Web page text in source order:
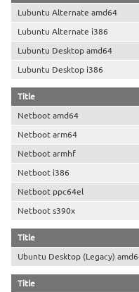
Lubuntu Alternate amd64
Lubuntu Alternate i386
Lubuntu Desktop amd64
Lubuntu Desktop i386
Title
Netboot amd64
Netboot arm64
Netboot armhf
Netboot i386
Netboot ppc64el
Netboot s390x
Title
Ubuntu Desktop (Legacy)
Title